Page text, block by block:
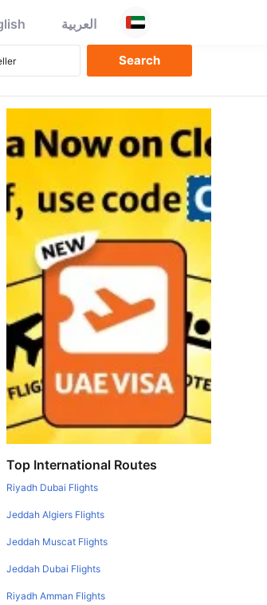
العربية
Top International Routes
Riyadh Dubai Flights
Jeddah Algiers Flights
Jeddah Muscat Flights
Jeddah Dubai Flights
Riyadh Amman Flights